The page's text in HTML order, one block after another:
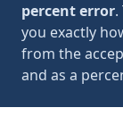
percent error.
you exactly
from the
and as a